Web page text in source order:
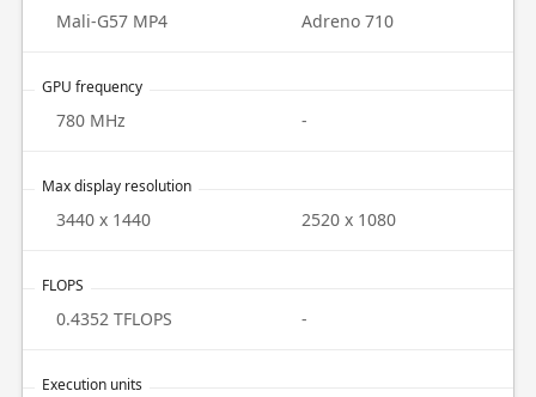
Mali-G57 MP4 Adreno 710
GPU frequency
780 MHz -
Max display resolution
3440 x 1440 2520 x 1080
FLOPS
0.4352 TFLOPS -
Execution units